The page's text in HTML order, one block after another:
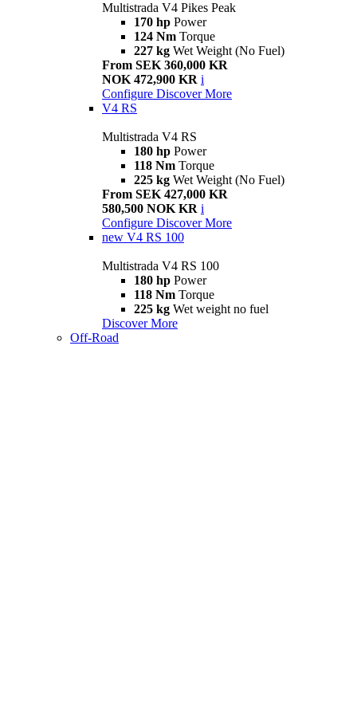
Multistrada V4 Pikes Peak
170 hp Power
124 Nm Torque
227 kg Wet Weight (No Fuel)
From SEK 360,000 KR
NOK 472,900 KR i
Configure Discover More
V4 RS
Multistrada V4 RS
180 hp Power
118 Nm Torque
225 kg Wet Weight (No Fuel)
From SEK 427,000 KR
580,500 NOK KR i
Configure Discover More
new V4 RS 100
Multistrada V4 RS 100
180 hp Power
118 Nm Torque
225 kg Wet weight no fuel
Discover More
Off-Road